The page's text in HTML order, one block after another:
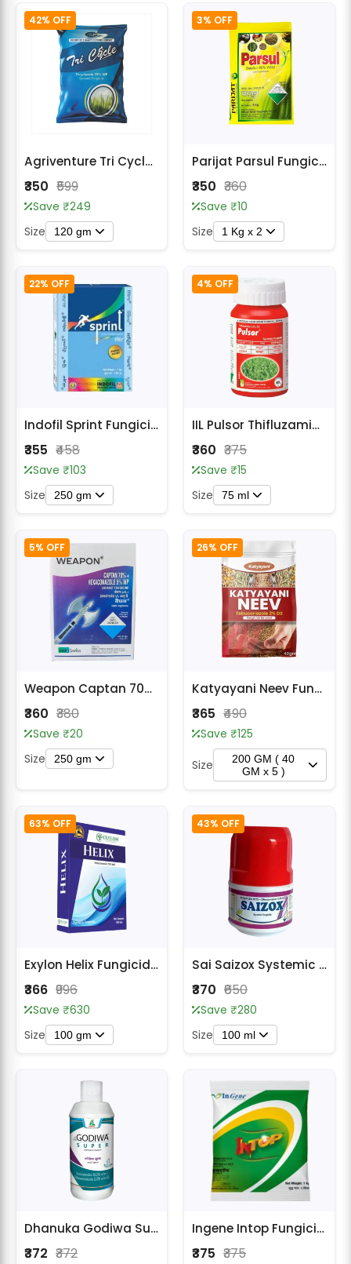
42% OFF
Agriventure Tri Cycle Systemic Fungicide - Tricyclazole 75% WP
₹350 ₹599
Save ₹249
Size 120 gm
3% OFF
Parijat Parsul Fungicide – Broad Spectrum Contact Fungicide
₹350 ₹360
Save ₹10
Size 1 Kg x 2
22% OFF
Indofil Sprint Fungicide
₹355 ₹458
Save ₹103
Size 250 gm
4% OFF
IIL Pulsor Thifluzamide 24% SC Fungicide
₹360 ₹375
Save ₹15
Size 75 ml
5% OFF
Weapon Captan 70% + Hexaconazole 5% WP Fungicide
₹360 ₹380
Save ₹20
Size 250 gm
26% OFF
Katyayani Neev Fungicide- Tebuconazole 2% DS
₹365 ₹490
Save ₹125
Size
200 GM ( 40
GM x 5 )
63% OFF
Exylon Helix Fungicides
₹366 ₹996
Save ₹630
Size 100 gm
43% OFF
Sai Saizox Systemic Protection Fungicide
₹370 ₹650
Save ₹280
Size 100 ml
Dhanuka Godiwa Super Fungicide
₹372 ₹372
Ingene Intop Fungicide - Thiophanate Methyl 70 % WP
₹375 ₹375